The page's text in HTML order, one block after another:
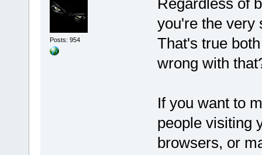
Posts: 954
Regardless of
you're the very
That's true
wrong with
If you want to
people visiting
browsers, or